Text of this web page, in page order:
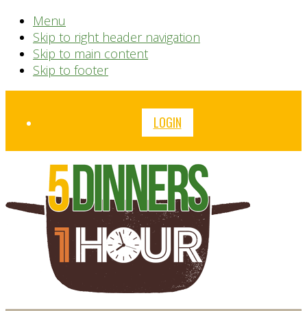
Menu
Skip to right header navigation
Skip to main content
Skip to footer
Before
LOGIN